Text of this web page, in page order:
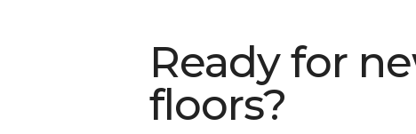
Ready for
floors?